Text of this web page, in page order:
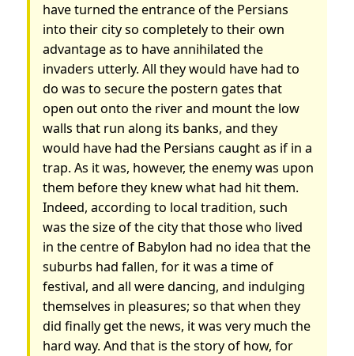
have turned the entrance of the Persians
into their city so completely to their own
advantage as to have annihilated the
invaders utterly. All they would have had to
do was to secure the postern gates that
open out onto the river and mount the low
walls that run along its banks, and they
would have had the Persians caught as if in a
trap. As it was, however, the enemy was upon
them before they knew what had hit them.
Indeed, according to local tradition, such
was the size of the city that those who lived
in the centre of Babylon had no idea that the
suburbs had fallen, for it was a time of
festival, and all were dancing, and indulging
themselves in pleasures; so that when they
did finally get the news, it was very much the
hard way. And that is the story of how, for